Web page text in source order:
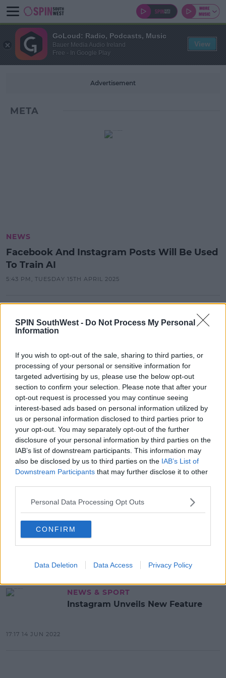
SPIN SouthWest - Do Not Process My Personal
Information
If you wish to opt-out of the sale, sharing to third parties, or
processing of your personal or sensitive information for
targeted advertising by us, please use the below opt-out
section to confirm your selection. Please note that after your
opt-out request is processed you may continue seeing
interest-based ads based on personal information utilized by
us or personal information disclosed to third parties prior to
your opt-out. You may separately opt-out of the further
disclosure of your personal information by third parties on the
IAB’s list of downstream participants. This information may
also be disclosed by us to third parties on the IAB’s List of
Downstream Participants that may further disclose it to other
Personal Data Processing Opt Outs
CONFIRM
Data Deletion Data Access Privacy Policy
Advertisement
META
NEWS
Facebook And Instagram Posts Will Be Used
To Train AI
5:43 PM, TUESDAY 15TH APRIL 2025
Owner Of Instagram Hit With
11:27 22 MAY 2023
NEWS
10,000 More Jobs To Go Globally At
Meta
17:26 14 MAR 2023
Advertisement
NEWS & SPORT
Facebook And Instagram Owner
Meta Plans Large Scale Job Cuts
NEWS & SPORT
Instagram Unveils New Feature
17:17 14 JUN 2022
GoLoud: Radio, Podcasts, Music
Bauer Media Audio Ireland
Free - In Google Play
View